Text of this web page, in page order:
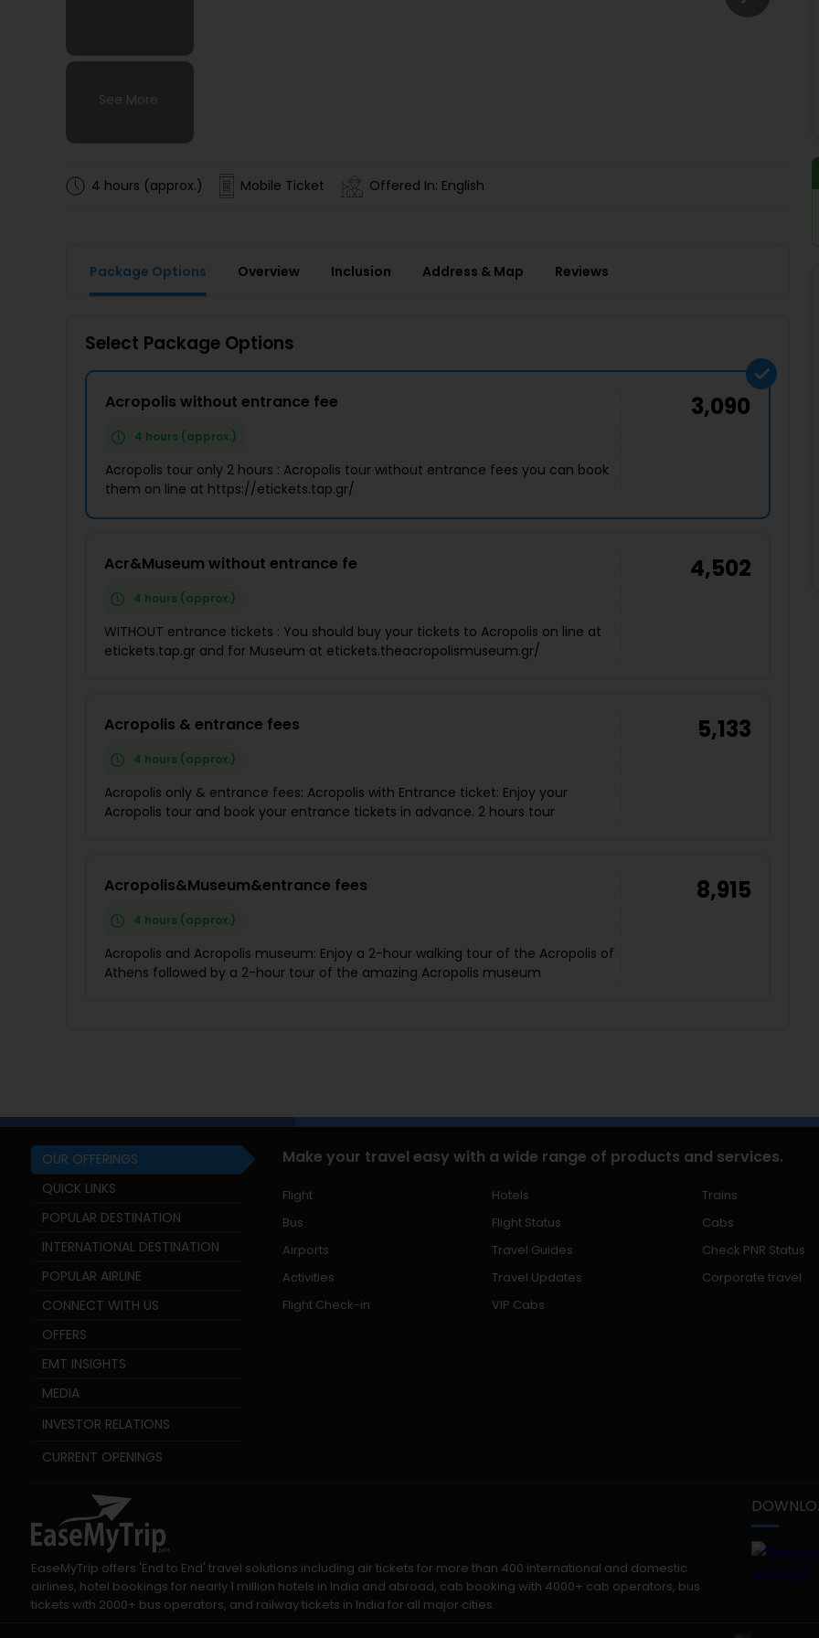
See More
See More
See More
See More
4 hours (approx.) Mobile Ticket Offered In: English
Package Options Overview Inclusion Address & Map Reviews
Select Package Options
Acropolis without entrance fee
4 hours (approx.)
Acropolis tour only 2 hours : Acropolis tour without entrance fees you can book
them on line at https://etickets.tap.gr/
3,090
Acr&Museum without entrance fe
4 hours (approx.)
WITHOUT entrance tickets : You should buy your tickets to Acropolis on line at
etickets.tap.gr and for Museum at etickets.theacropolismuseum.gr/
4,502
Acropolis & entrance fees
4 hours (approx.)
Acropolis only & entrance fees: Acropolis with Entrance ticket: Enjoy your
Acropolis tour and book your entrance tickets in advance. 2 hours tour
5,133
Acropolis&Museum&entrance fees
4 hours (approx.)
Acropolis and Acropolis museum: Enjoy a 2-hour walking tour of the Acropolis of
Athens followed by a 2-hour tour of the amazing Acropolis museum
8,915
OUR OFFERINGS
QUICK LINKS
POPULAR DESTINATION
INTERNATIONAL DESTINATION
POPULAR AIRLINE
CONNECT WITH US
OFFERS
EMT INSIGHTS
MEDIA
INVESTOR RELATIONS
CURRENT OPENINGS
Make your travel easy with a wide range of products and services.
Flight Hotels Trains
Bus
Flight Status Cabs
Airports
Travel Guides Check PNR Status
Activities
Travel Updates Corporate travel
Flight Check-in
VIP Cabs
EaseMyTrip offers 'End to End' travel solutions including air tickets for more than 400 international and domestic
airlines, hotel bookings for nearly 1 million hotels in India and abroad, cab booking with 4000+ cab operators, bus
tickets with 2000+ bus operators, and railway tickets in India for all major cities.